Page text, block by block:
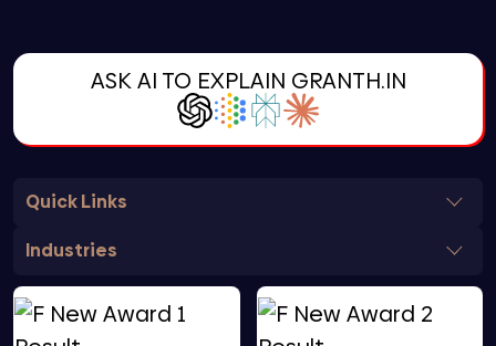
ASK AI TO EXPLAIN GRANTH.IN
Quick Links
Industries